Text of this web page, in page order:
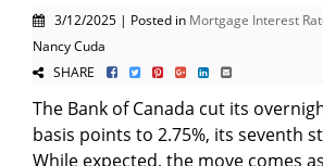
3/12/2025 | Posted in Mortgage Interest
Nancy Cuda
SHARE
The Bank of Canada cut its
basis points to 2.75%, its seventh
While expected, the move comes